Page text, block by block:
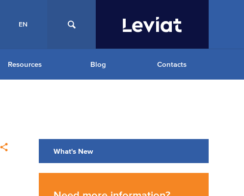
EN
Resources Blog Contacts
What's New